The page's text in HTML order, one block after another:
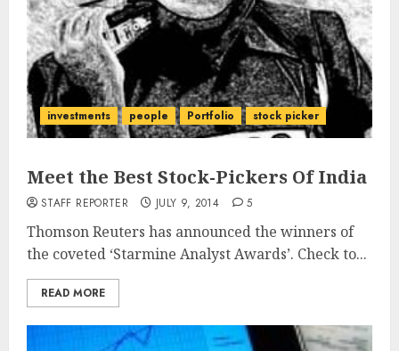
investments people Portfolio stock picker
Meet the Best Stock-Pickers Of India
STAFF REPORTER JULY 9, 2014 5
Thomson Reuters has announced the winners of
the coveted ‘Starmine Analyst Awards’. Check to...
READ MORE